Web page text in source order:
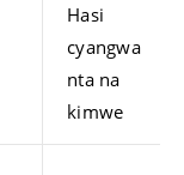
Hasi
cyangwa
nta na
kimwe